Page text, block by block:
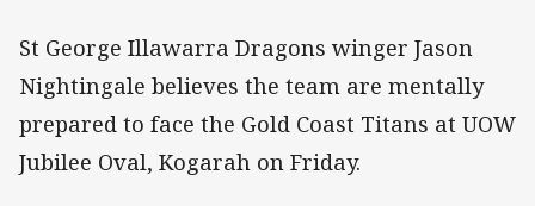
St George Illawarra Dragons winger Jason
Nightingale believes the team are mentally
prepared to face the Gold Coast Titans at UOW
Jubilee Oval, Kogarah on Friday.